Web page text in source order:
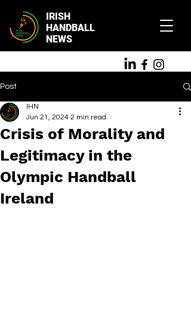
IRISH
HANDBALL
NEWS
Post
Crisis of Morality and
Legitimacy in the
Olympic Handball
Ireland
IHN
Jun 21, 2024 2 min read